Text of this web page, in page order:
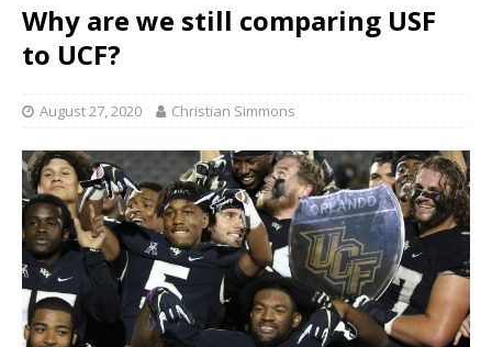
Why are we still comparing USF
to UCF?
August 27, 2020 Christian Simmons